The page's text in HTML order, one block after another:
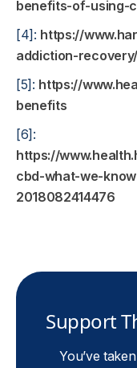
benefits-of-using-
[4]: https://
addiction-recovery/
[5]: https://
benefits
[6]:
https://
cbd-what-we-
2018082414476
Support
You’ve